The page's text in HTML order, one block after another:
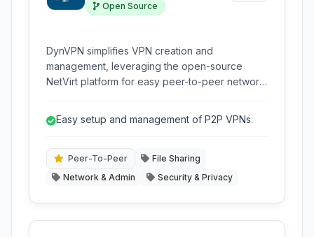
Open Source
DynVPN simplifies VPN creation and
management, leveraging the open-source
NetVirt platform for easy peer-to-peer network
Easy setup and management of P2P VPNs.
Peer-To-Peer
File Sharing
Network & Admin
Security & Privacy